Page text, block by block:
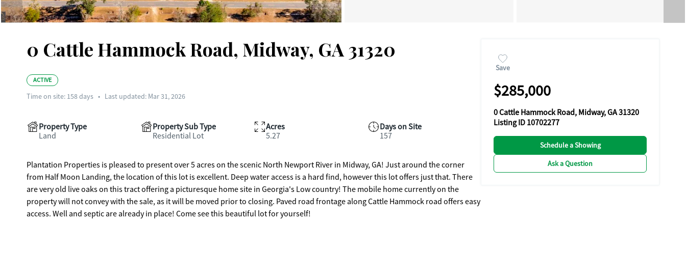
Save
$285,000
0 Cattle Hammock Road, Midway, GA 31320
Listing ID 10702277
Schedule a Showing
Ask a Question
0 Cattle Hammock Road, Midway, GA 31320
ACTIVE
Time on site: 158days • Last updated: Mar 31, 2026
Property Type
Land
Property Sub Type
Residential Lot
Acres
5.27
Days on Site
157
Plantation Properties is pleased to present over 5 acres on the scenic North Newport River in Midway, GA! Just around the corner
from Half Moon Landing, the location of this lot is excellent. Deep water access is a hard find, however this lot offers just that. There
are very old live oaks on this tract offering a picturesque home site in Georgia's Low country! The mobile home currently on the
property will not convey with the sale, as it will be moved prior to closing. Paved road frontage along Cattle Hammock road offers easy
access. Well and septic are already in place! Come see this beautiful lot for yourself!